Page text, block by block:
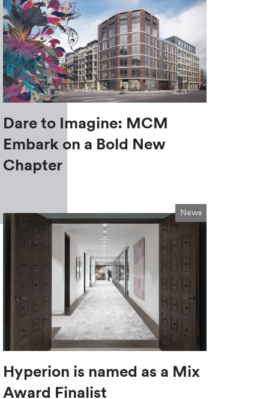
Dare to Imagine: MCM
Embark on a Bold New
Chapter
News
Hyperion is named as a Mix
Award Finalist